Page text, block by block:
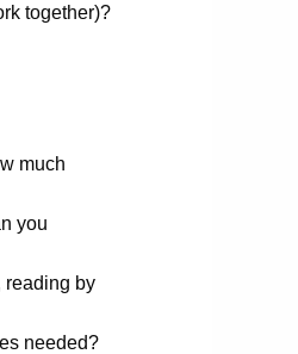
together)?
much
you
reading by
needed?